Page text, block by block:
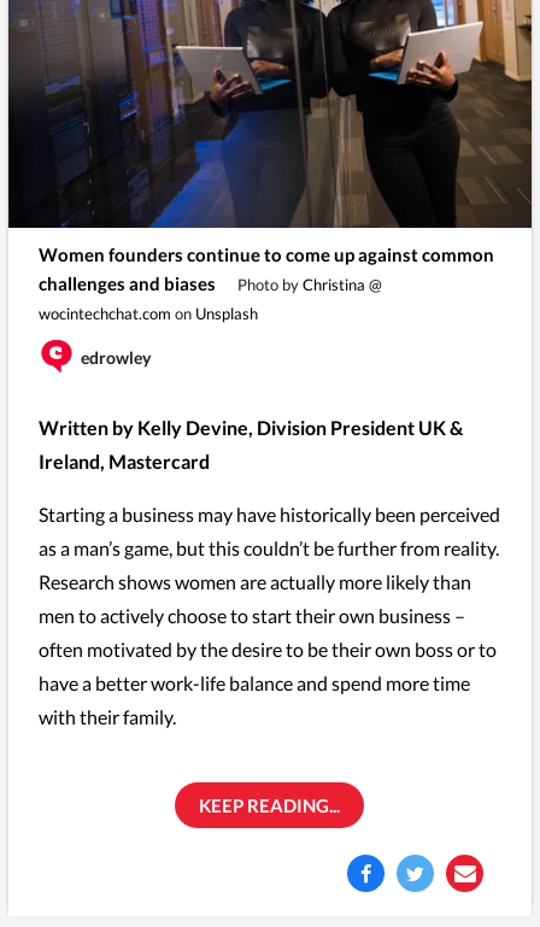
Women founders continue to come up against common
challenges and biases
Photo byChristina @
wocintechchat.com on Unsplash
edrowley
Written by Kelly Devine, Division President UK &
Ireland, Mastercard
Starting a business may have historically been perceived
as a man’s game, but this couldn’t be further from reality.
Research shows women are actually more likely than
men to actively choose to start their own business –
often motivated by the desire to be their own boss or to
have a better work-life balance and spend more time
with their family.
KEEP READING...